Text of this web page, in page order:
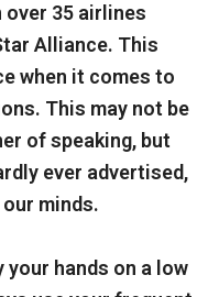
35 airlines
Alliance. This
when it comes to
This may not be
of speaking, but
ever advertised,
minds.
your hands on a low